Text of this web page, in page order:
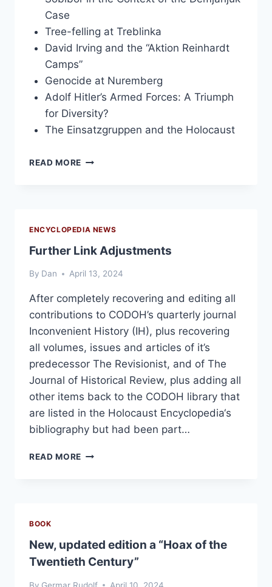
Case
Tree-felling at Treblinka
David Irving and the “Aktion Reinhardt
Camps”
Genocide at Nuremberg
Adolf Hitler’s Armed Forces: A Triumph
for Diversity?
The Einsatzgruppen and the Holocaust
READ MORE INCONVENIENT
ENCYCLOPEDIA NEWS
Further Link Adjustments
By Dan April 13, 2024
After completely recovering and editing all
contributions to CODOH’s quarterly journal
Inconvenient History (IH), plus recovering
all volumes, issues and articles of it’s
predecessor The Revisionist, and of The
Journal of Historical Review, plus adding all
other items back to the CODOH library that
are listed in the Holocaust Encyclopedia‘s
bibliography but had been part…
READ MORE FURTHER
BOOK
New, updated edition a “Hoax of the
Twentieth Century”
By Germar Rudolf April 10, 2024